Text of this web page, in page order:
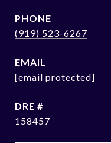
PHONE
(919) 523-6267
EMAIL
[email protected]
DRE #
158457